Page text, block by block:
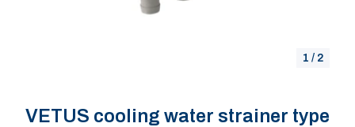
1 / 2
VETUS cooling water strainer type